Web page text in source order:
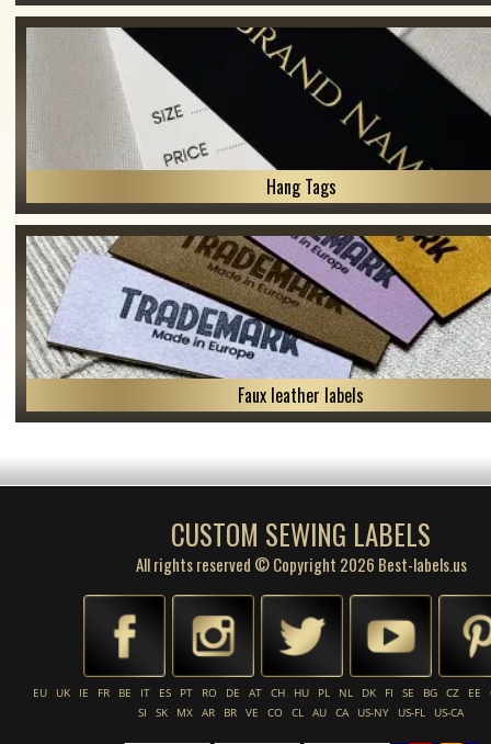
Hang Tags
Faux leather labels
CUSTOM SEWING LABELS
All rights reserved © Copyright 2026 Best-labels.us
EU UK IE FR BE IT ES PT RO DE AT CH HU PL NL DK FI SE BG CZ EE
SI
SK MX AR BR VE CO CL AU CA US-NY US-FL US-CA